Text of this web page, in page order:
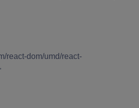
react-dom/umd/react-